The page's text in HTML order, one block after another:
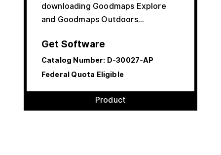
downloading Goodmaps Explore
and Goodmaps Outdoors…
Get Software
Catalog Number: D-30027-AP
Federal Quota Eligible
Product